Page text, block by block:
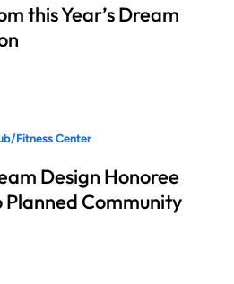
this Year’s Dream
Fitness Center
Design Honoree
Planned Community